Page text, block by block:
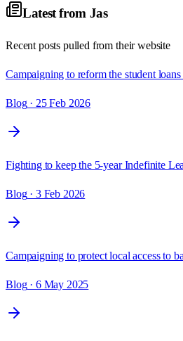
Latest from Jas
Recent posts pulled from their website
Campaigning to reform the student
Blog· 25 Feb 2026
Fighting to keep the 5-year Indefinite
Blog· 3 Feb 2026
Campaigning to protect local access to
Blog· 6 May 2025